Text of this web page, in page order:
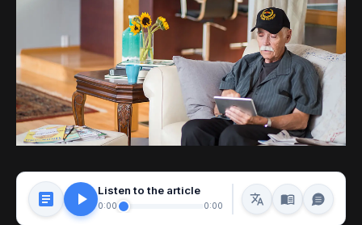
Listen to the article
0:00 0:00